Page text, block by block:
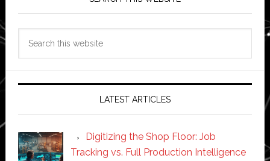
LATEST ARTICLES
Digitizing the Shop Floor: Job
Tracking vs. Full Production Intelligence